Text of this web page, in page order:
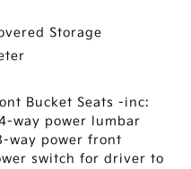
Storage
Bucket Seats -inc:
way power lumbar
way power front
switch for driver to